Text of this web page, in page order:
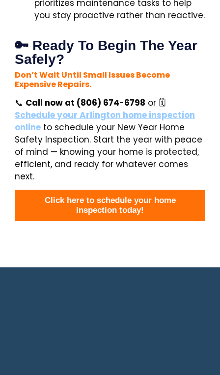
prioritizes maintenance tasks to help
you stay proactive rather than reactive.
🔑 Ready To Begin The Year
Safely?
Don’t Wait Until Small Issues Become
Expensive Repairs.
📞 Call now at (806) 674-6798 or 🗓️
Schedule your Arlington home inspection
online to schedule your New Year Home
Safety Inspection. Start the year with peace
of mind — knowing your home is protected,
efficient, and ready for whatever comes
next.
Click here to schedule your home
inspection today!